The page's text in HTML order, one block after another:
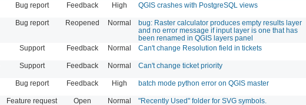
Bug report Feedback High QGIS crashes with PostgreSQL views
Bug report Reopened Normal
bug: Raster calculator produces empty results layer
and no error message if input layer is one that has
been renamed in QGIS layers panel
Support Feedback Normal Can't change Resolution field in tickets
Support Feedback Normal Can't change ticket priority
Bug report Feedback High batch mode python error on QGIS master
Feature request Open Normal "Recently Used" folder for SVG symbols.